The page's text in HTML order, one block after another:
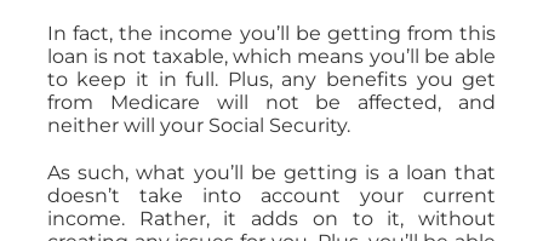
In fact, the income you’ll be getting from this
loan is not taxable, which means you’ll be able
to keep it in full. Plus, any benefits you get
from Medicare will not be affected, and
neither will your Social Security.
As such, what you’ll be getting is a loan that
doesn’t take into account your current
income. Rather, it adds on to it, without